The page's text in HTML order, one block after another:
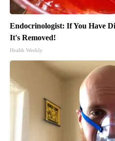
Endocrinologist: If You Have
It's Removed!
Health Weekly